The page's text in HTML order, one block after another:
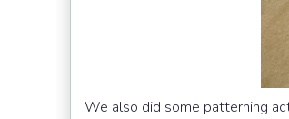
We also did some patterning